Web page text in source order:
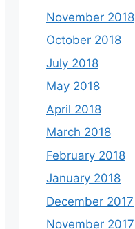
November 2018
October 2018
July 2018
May 2018
April 2018
March 2018
February 2018
January 2018
December 2017
November 2017